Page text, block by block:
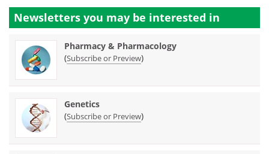
Newsletters you may be interested in
Pharmacy & Pharmacology
(Subscribe or Preview)
Genetics
(Subscribe or Preview)